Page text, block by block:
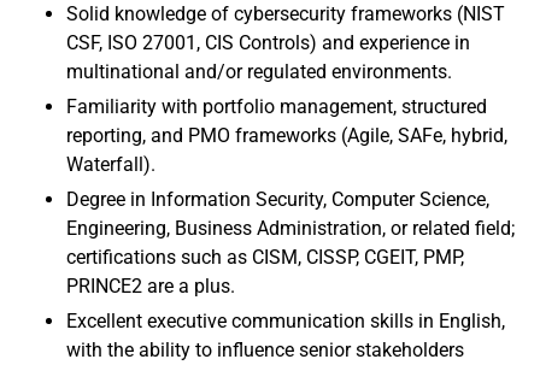
Solid knowledge of cybersecurity frameworks (NIST
CSF, ISO 27001, CIS Controls) and experience in
multinational and/or regulated environments.
Familiarity with portfolio management, structured
reporting, and PMO frameworks (Agile, SAFe, hybrid,
Waterfall).
Degree in Information Security, Computer Science,
Engineering, Business Administration, or related field;
certifications such as CISM, CISSP, CGEIT, PMP,
PRINCE2 are a plus.
Excellent executive communication skills in English,
with the ability to influence senior stakeholders